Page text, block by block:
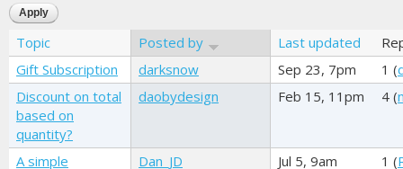
Topic Posted by Last updated
Gift Subscription
darksnow Sep 23, 7pm 1 (
Discount on total
based on
quantity?
daobydesign Feb 15, 11pm 4 (
A simple
Dan_JD Jul 5, 9am 1 (